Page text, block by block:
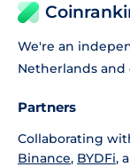
We're an
Netherlands and
Partners
Collaborating
Binance, BYDFi,